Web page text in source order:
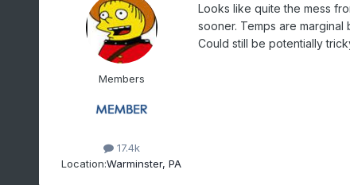
Members
17.4k
Location:Warminster, PA
Looks like quite the mess
sooner. Temps are
Could still be potentially